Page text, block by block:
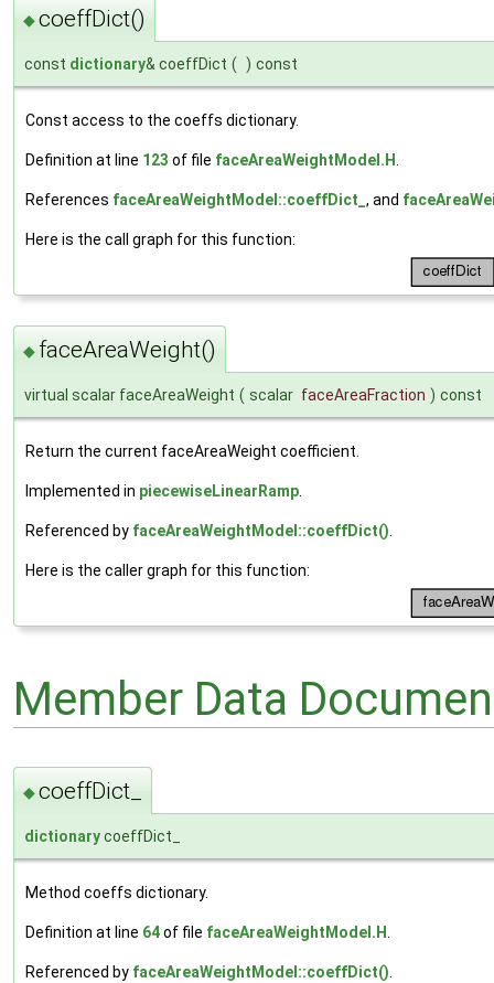
◆coeffDict()
const dictionary& coeffDict ( ) const
Const access to the coeffs dictionary.
Definition at line 123 of file faceAreaWeightModel.H
References faceAreaWeightModel::coeffDict_ , and
Here is the call graph for this function:
◆ faceAreaWeight()
virtual scalar faceAreaWeight ( scalar faceAreaFraction ) const
Return the current faceAreaWeight coefficient.
Implemented in piecewiseLinearRamp.
Referenced by faceAreaWeightModel::coeffDict().
Here is the caller graph for this function:
Member Data
◆coeffDict_
dictionarycoeffDict_
Method coeffs dictionary.
Definition at line 64of file faceAreaWeightModel.H
Referenced by faceAreaWeightModel::coeffDict()